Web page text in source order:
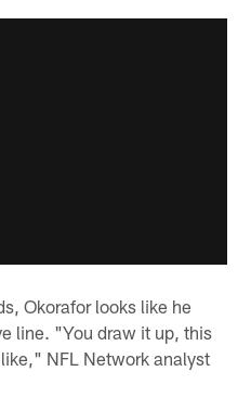
Okorafor looks like he
line. "You draw it up, this
NFL Network analyst